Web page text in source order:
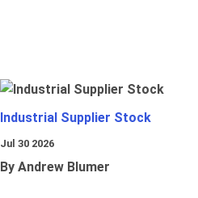
Industrial Supplier Stock
Jul 30 2026
By Andrew Blumer